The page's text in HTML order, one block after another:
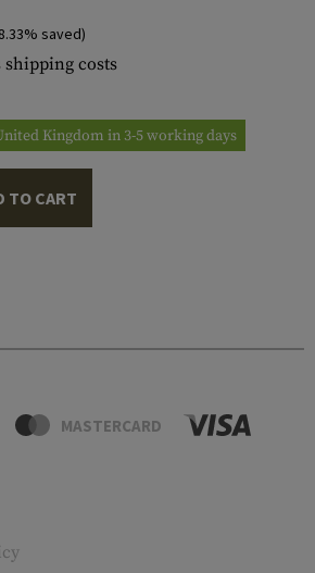
saved)
shipping costs
Kingdom in 3-5 working days
TO CART
MASTERCARD